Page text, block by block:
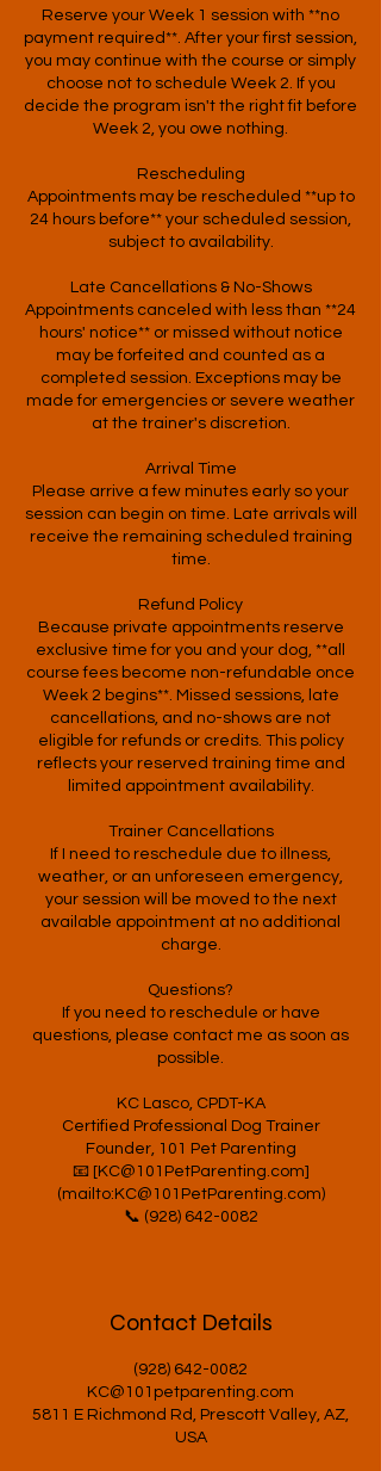
Reserve your Week 1 session with **no
payment required**. After your first session,
you may continue with the course or simply
choose not to schedule Week 2. If you
decide the program isn't the right fit before
Week 2, you owe nothing.
Rescheduling
Appointments may be rescheduled **up to
24 hours before** your scheduled session,
subject to availability.
Late Cancellations & No-Shows
Appointments canceled with less than **24
hours' notice** or missed without notice
may be forfeited and counted as a
completed session. Exceptions may be
made for emergencies or severe weather
at the trainer's discretion.
Arrival Time
Please arrive a few minutes early so your
session can begin on time. Late arrivals will
receive the remaining scheduled training
time.
Refund Policy
Because private appointments reserve
exclusive time for you and your dog, **all
course fees become non-refundable once
Week 2 begins**. Missed sessions, late
cancellations, and no-shows are not
eligible for refunds or credits. This policy
reflects your reserved training time and
limited appointment availability.
Trainer Cancellations
If I need to reschedule due to illness,
weather, or an unforeseen emergency,
your session will be moved to the next
available appointment at no additional
charge.
Questions?
If you need to reschedule or have
questions, please contact me as soon as
possible.
KC Lasco, CPDT-KA
Certified Professional Dog Trainer
Founder, 101 Pet Parenting
📧 [KC@101PetParenting.com]
(mailto:KC@101PetParenting.com)
Contact Details
(928) 642-0082
KC@101petparenting.com
5811 E Richmond Rd, Prescott Valley, AZ,
USA